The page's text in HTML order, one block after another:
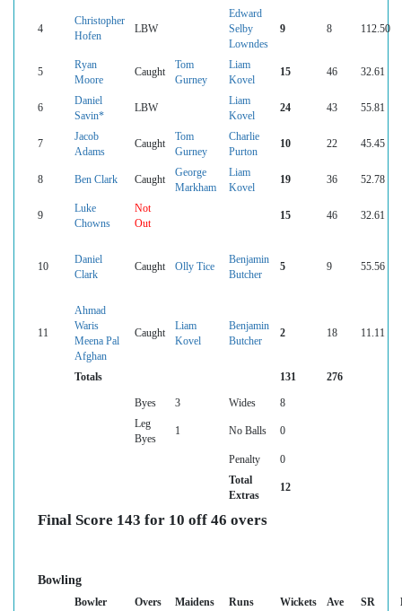
4
Christopher
Hofen
LBW
Edward
Selby
Lowndes
9 8 112.50
5
Ryan
Moore
Caught
Tom
Gurney
Liam
Kovel
15 46 32.61
6
Daniel
Savin*
LBW
Liam
Kovel
24 43 55.81
7
Jacob
Adams
Caught
Tom
Gurney
Charlie
Purton
10 22 45.45
8 Ben Clark Caught
George
Markham
Liam
Kovel
19 36 52.78
9
Luke
Chowns
Not
Out
15 46 32.61
10
Daniel
Clark
Caught Olly Tice
Benjamin
Butcher
5 9 55.56
11
Ahmad
Waris
Meena Pal
Afghan
Caught
Liam
Kovel
Benjamin
Butcher
2 18 11.11
Totals 131 276
Byes 3 Wides
8
Leg
Byes
1 No Balls 0
Penalty
0
Total
Extras
12
Final Score 143 for 10 off 46 overs
Bowling
Bowler Overs Maidens Runs Wickets Ave SR